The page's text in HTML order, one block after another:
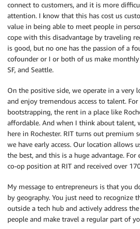
connect to customers, and it is more
attention. I know that this has cost us
value in being able to meet people in
cope with this disadvantage by traveling
is good, but no one has the passion of a
cofounder or I or both of us make monthly
SF, and Seattle.
On the positive side, we operate in a very
and enjoy tremendous access to talent.
bootstrapping, the rent in a place like
affordable. And when I think about talent,
here in Rochester. RIT turns out premium
we have early access. Our location allows
the best, and this is a huge advantage. For
co-op position at RIT and received over
My message to entrepreneurs is that you
by geography. You just need to recognize
outside a tech hub and actively address the
people and make travel a regular part of